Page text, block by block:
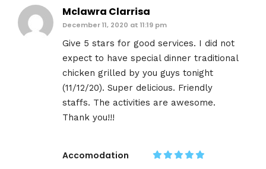
Mclawra Clarrisa
December 11, 2020 at 11:19 pm
Give 5 stars for good services. I did not
expect to have special dinner traditional
chicken grilled by you guys tonight
(11/12/20). Super delicious. Friendly
staffs. The activities are awesome.
Thank you!!!
Accomodation